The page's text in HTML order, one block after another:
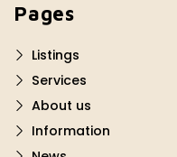
Pages
Listings
Services
About us
Information